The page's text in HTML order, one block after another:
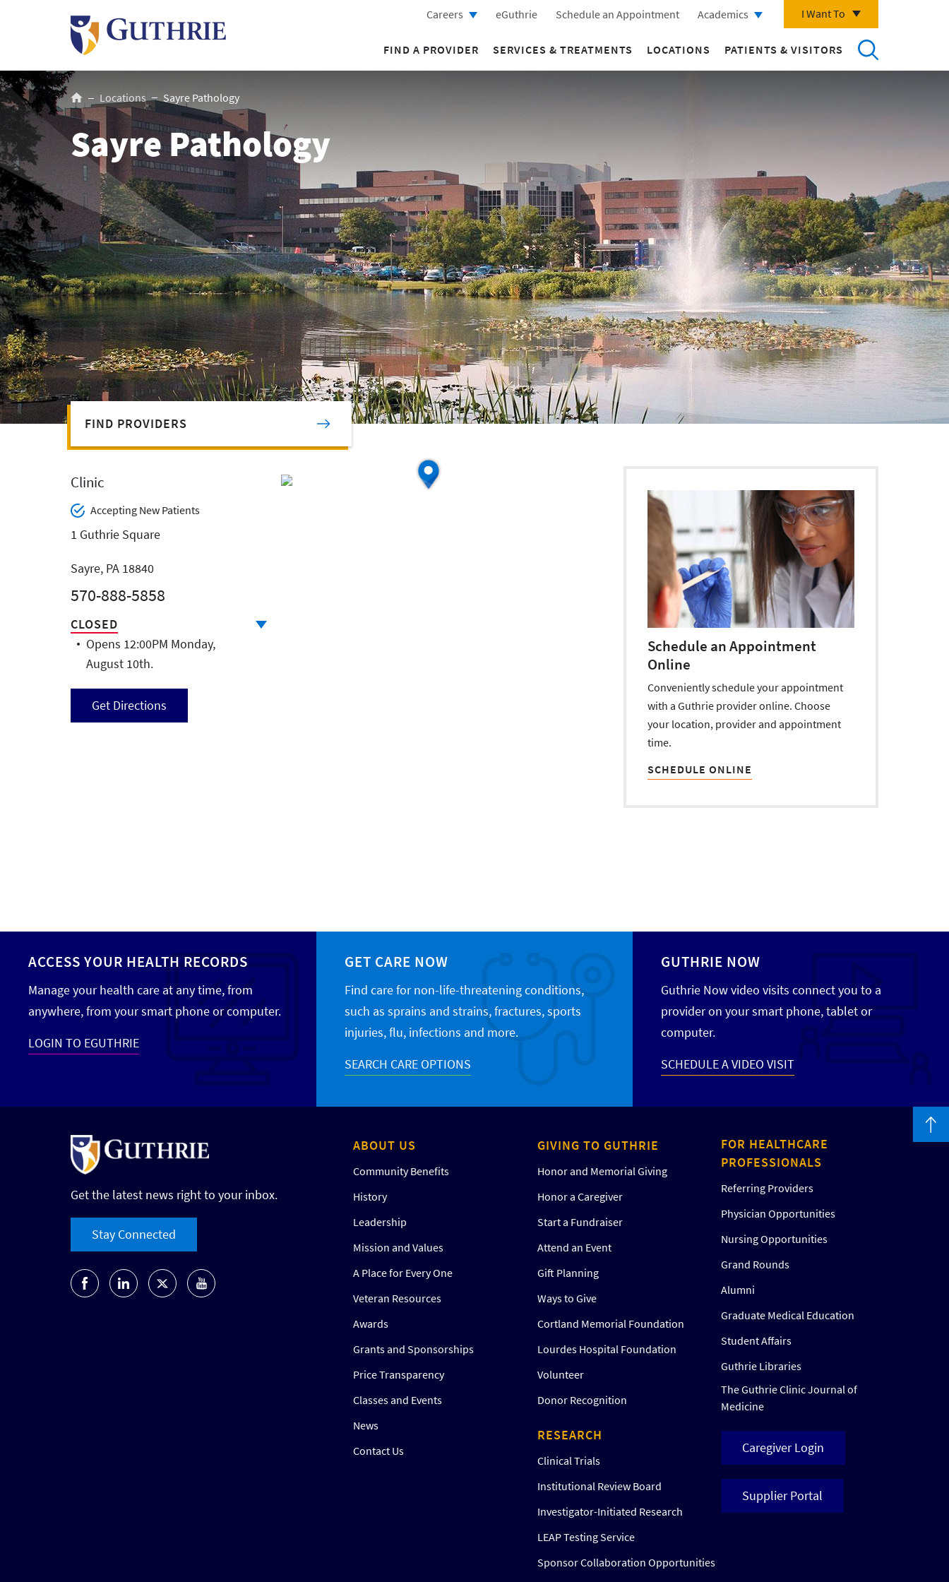
Careers eGuthrie Schedule an Appointment Academics I Want To
FIND A PROVIDER SERVICES & TREATMENTS LOCATIONS PATIENTS & VISITORS
BreadcrumbLocations Sayre Pathology
Sayre Pathology
FIND PROVIDERS
Clinic
Accepting New Patients
1 Guthrie Square
Sayre, PA 18840
570-888-5858
CLOSED
Opens 12:00PM Monday,
August 10th.
Get Directions
Schedule an Appointment
Online
Conveniently schedule your appointment
with a Guthrie provider online. Choose
your location, provider and appointment
time.
SCHEDULE ONLINE
ACCESS YOUR HEALTH RECORDS
Manage your health care at any time, from
anywhere, from your smart phone or computer.
LOGIN TO EGUTHRIE
GET CARE NOW
Find care for non-life-threatening conditions,
such as sprains and strains, fractures, sports
injuries, flu, infections and more.
SEARCH CARE OPTIONS
GUTHRIE NOW
Guthrie Now video visits connect you to a
provider on your smart phone, tablet or
computer.
SCHEDULE A VIDEO VISIT
Get the latest news right to your inbox.
Stay Connected
ABOUT US
Community Benefits
History
Leadership
Mission and Values
A Place for Every One
Veteran Resources
Awards
Grants and Sponsorships
Price Transparency
Classes and Events
News
Contact Us
GIVING TO GUTHRIE
Honor and Memorial Giving
Honor a Caregiver
Start a Fundraiser
Attend an Event
Gift Planning
Ways to Give
Cortland Memorial Foundation
Lourdes Hospital Foundation
Volunteer
Donor Recognition
RESEARCH
Clinical Trials
Institutional Review Board
Investigator-Initiated Research
LEAP Testing Service
Sponsor Collaboration Opportunities
FOR HEALTHCARE
PROFESSIONALS
Referring Providers
Physician Opportunities
Nursing Opportunities
Grand Rounds
Alumni
Graduate Medical Education
Student Affairs
Guthrie Libraries
The Guthrie Clinic Journal of
Medicine
Caregiver Login
Supplier Portal